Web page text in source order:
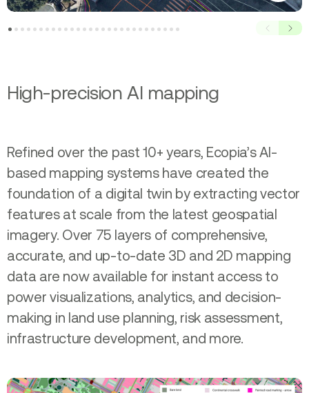
Prev Next
High-precision AI mapping
Refined over the past 10+ years, Ecopia’s AI-
based mapping systems have created the
foundation of a digital twin by extracting vector
features at scale from the latest geospatial
imagery. Over 75 layers of comprehensive,
accurate, and up-to-date 3D and 2D mapping
data are now available for instant access to
power visualizations, analytics, and decision-
making in land use planning, risk assessment,
infrastructure development, and more.